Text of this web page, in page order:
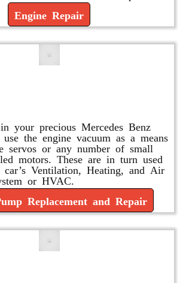
Engine Repair
your precious Mercedes Benz
the engine vacuum as a means
servos or any number of small
motors. These are in turn used
Ventilation, Heating, and Air
or HVAC.
Replacement and Repair